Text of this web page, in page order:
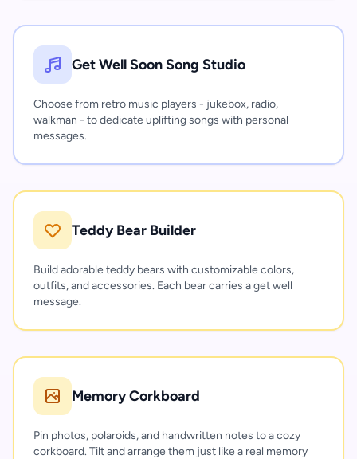
Get Well Soon Song Studio
Choose from retro music players - jukebox, radio,
walkman - to dedicate uplifting songs with personal
messages.
Teddy Bear Builder
Build adorable teddy bears with customizable colors,
outfits, and accessories. Each bear carries a get well
message.
Memory Corkboard
Pin photos, polaroids, and handwritten notes to a cozy
corkboard. Tilt and arrange them just like a real memory